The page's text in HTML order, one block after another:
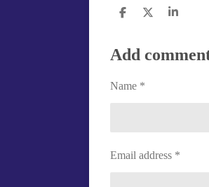
S
e
S
e
S
e
Add
Name *
Email address *